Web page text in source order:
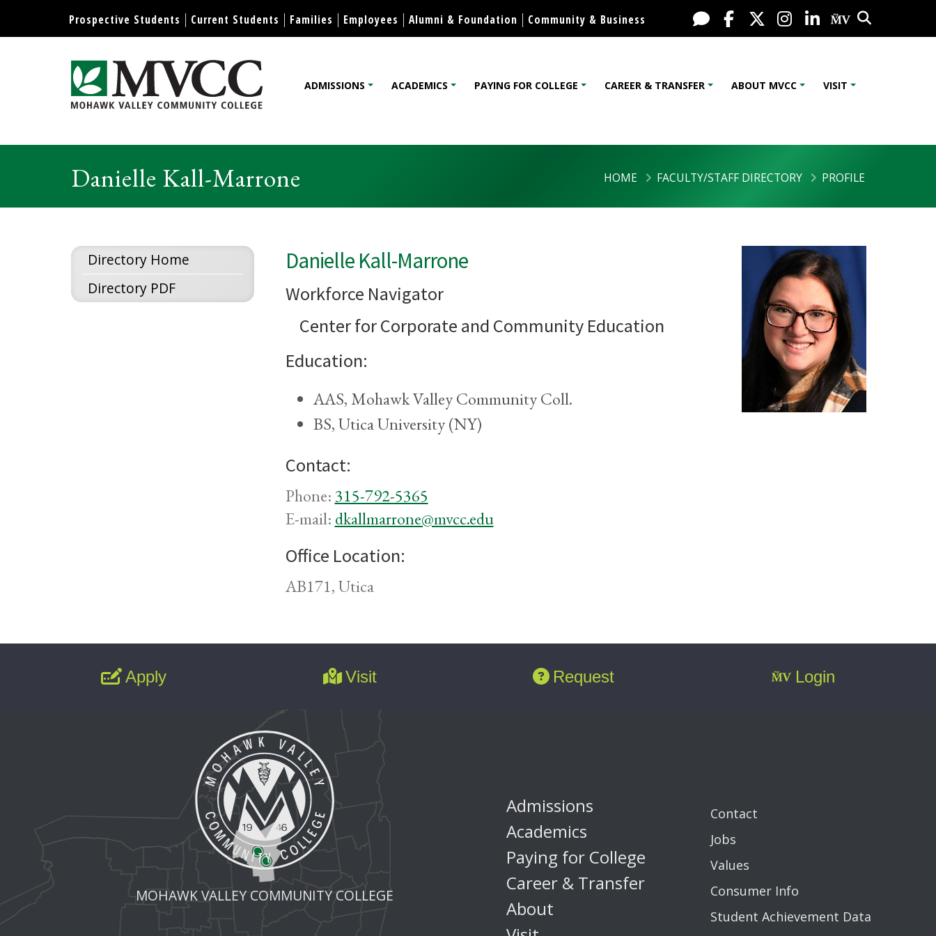
Skip to content
Display preferences
Prospective Students Current Students Families Employees Alumni & Foundation Community & Business Live Chat
FacebookX / Twitter
Instagram
LinkedInMy MV
Search
ADMISSIONS ACADEMICS PAYING FOR COLLEGE CAREER & TRANSFER ABOUT MVCC VISIT
Danielle Kall-Marrone HOME FACULTY/STAFF DIRECTORY PROFILE
Directory Home
Directory PDF
Danielle Kall-Marrone
Workforce Navigator
Center for Corporate and Community Education
Education:
AAS, Mohawk Valley Community Coll.
BS, Utica University (NY)
Contact:
Phone:315-792-5365
E-mail: dkallmarrone@mvcc.edu
Office Location:
AB171, Utica
Apply Visit Request Login
MOHAWK VALLEY COMMUNITY COLLEGE
Admissions
Academics
Paying for College
Career & Transfer
About
Contact
Jobs
Values
Consumer Info
Student Achievement Data